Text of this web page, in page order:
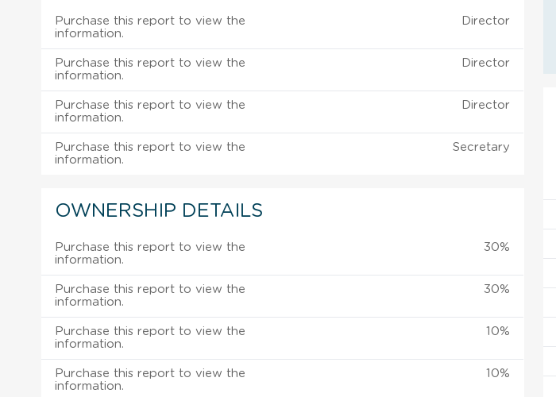
Purchase this report to view the
information.
Director
Purchase this report to view the
information.
Director
Purchase this report to view the
information.
Director
Purchase this report to view the
information.
Secretary
OWNERSHIP DETAILS
Purchase this report to view the
information.
30%
Purchase this report to view the
information.
30%
Purchase this report to view the
information.
10%
Purchase this report to view the
information.
10%